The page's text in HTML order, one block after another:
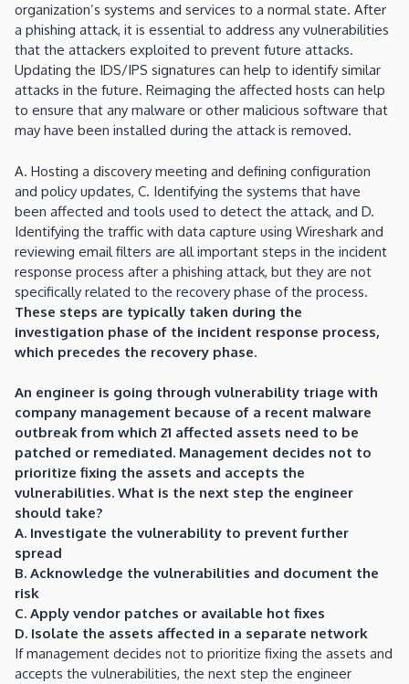
organization’s systems and services to a normal state. After
a phishing attack, it is essential to address any vulnerabilities
that the attackers exploited to prevent future attacks.
Updating the IDS/IPS signatures can help to identify similar
attacks in the future. Reimaging the affected hosts can help
to ensure that any malware or other malicious software that
may have been installed during the attack is removed.
A. Hosting a discovery meeting and defining configuration
and policy updates, C. Identifying the systems that have
been affected and tools used to detect the attack, and D.
Identifying the traffic with data capture using Wireshark and
reviewing email filters are all important steps in the incident
response process after a phishing attack, but they are not
specifically related to the recovery phase of the process.
These steps are typically taken during the
investigation phase of the incident response process,
which precedes the recovery phase.
An engineer is going through vulnerability triage with
company management because of a recent malware
outbreak from which 21 affected assets need to be
patched or remediated. Management decides not to
prioritize fixing the assets and accepts the
vulnerabilities. What is the next step the engineer
should take?
A. Investigate the vulnerability to prevent further
spread
B. Acknowledge the vulnerabilities and document the
risk
C. Apply vendor patches or available hot fixes
D. Isolate the assets affected in a separate network
If management decides not to prioritize fixing the assets and
accepts the vulnerabilities, the next step the engineer